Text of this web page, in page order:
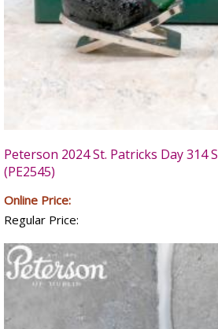
Peterson 2024 St. Patricks Day 314
(PE2545)
Online Price:
Regular Price: